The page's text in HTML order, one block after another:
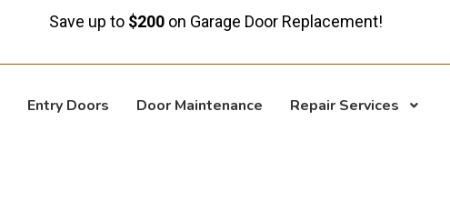
Save up to$200on Garage Door Replacement!
Entry Doors Door Maintenance Repair Services